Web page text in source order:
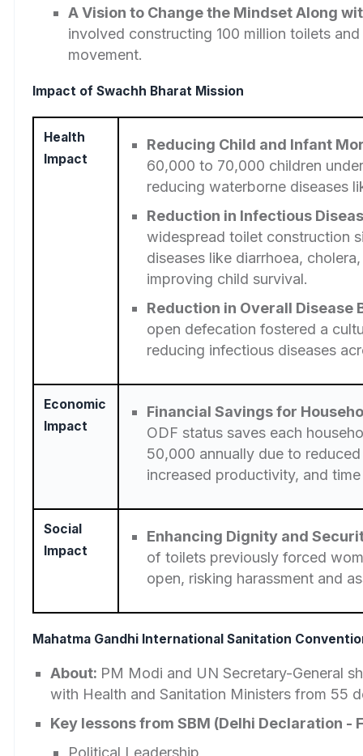
A Vision to Change the Mindset Along
involved constructing 100 million toilets
movement.
Impact of Swachh Bharat Mission
Health
Impact
Reducing Child and Infant
60,000 to 70,000 children
reducing waterborne diseases
Reduction in Infectious
widespread toilet construction
diseases like diarrhoea,
improving child survival.
Reduction in Overall Disease
open defecation fostered a
reducing infectious diseases
Economic
Impact
Financial Savings for
ODF status saves each
50,000 annually due to
increased productivity, and
Social
Impact
Enhancing Dignity and
of toilets previously forced
open, risking harassment and
Mahatma Gandhi International Sanitation
About: PM Modi and UN Secretary-General
with Health and Sanitation Ministers from 55
Key lessons from SBM (Delhi Declaration -
Political Leadership